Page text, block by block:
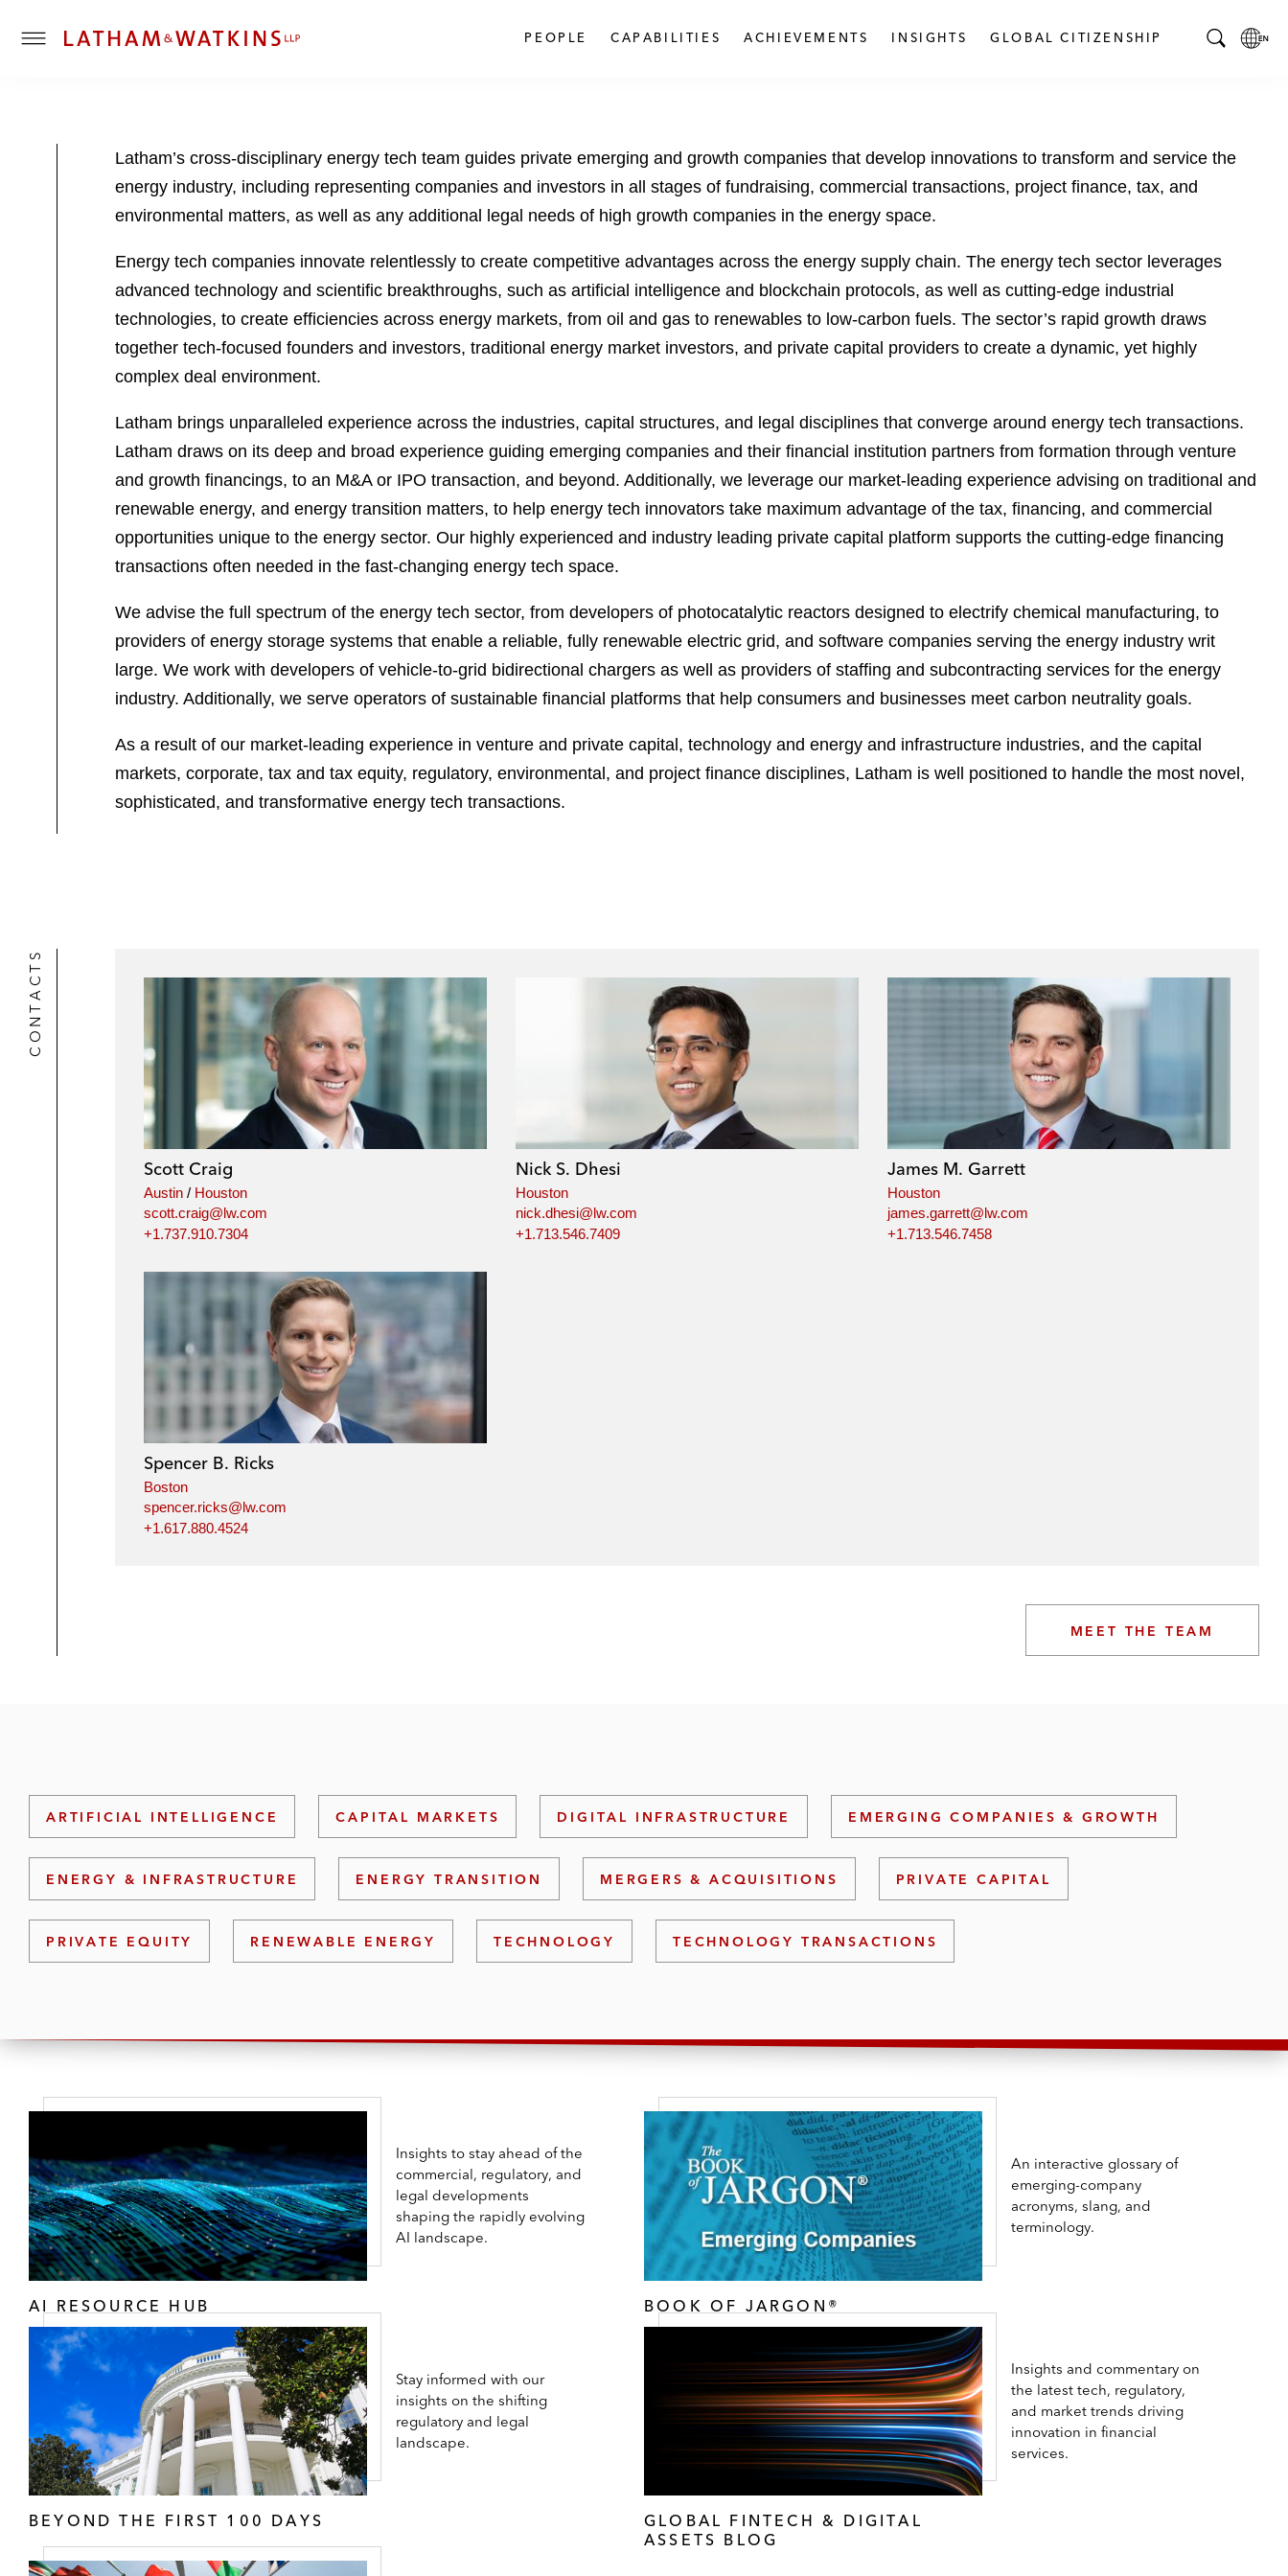
T
PEOPLE CAPABILITIES ACHIEVEMENTS INSIGHTS GLOBAL CITIZENSHIP
l
Latham’s cross-disciplinary energy tech team guides private emerging and growth companies that develop innovations to transform and service the
energy industry, including representing companies and investors in all stages of fundraising, commercial transactions, project finance, tax, and
environmental matters, as well as any additional legal needs of high growth companies in the energy space.
Energy tech companies innovate relentlessly to create competitive advantages across the energy supply chain. The energy tech sector leverages
advanced technology and scientific breakthroughs, such as artificial intelligence and blockchain protocols, as well as cutting-edge industrial
technologies, to create efficiencies across energy markets, from oil and gas to renewables to low-carbon fuels. The sector’s rapid growth draws
together tech-focused founders and investors, traditional energy market investors, and private capital providers to create a dynamic, yet highly
complex deal environment.
Latham brings unparalleled experience across the industries, capital structures, and legal disciplines that converge around energy tech transactions.
Latham draws on its deep and broad experience guiding emerging companies and their financial institution partners from formation through venture
and growth financings, to an M&A or IPO transaction, and beyond. Additionally, we leverage our market-leading experience advising on traditional and
renewable energy, and energy transition matters, to help energy tech innovators take maximum advantage of the tax, financing, and commercial
opportunities unique to the energy sector. Our highly experienced and industry leading private capital platform supports the cutting-edge financing
transactions often needed in the fast-changing energy tech space.
We advise the full spectrum of the energy tech sector, from developers of photocatalytic reactors designed to electrify chemical manufacturing, to
providers of energy storage systems that enable a reliable, fully renewable electric grid, and software companies serving the energy industry writ
large. We work with developers of vehicle-to-grid bidirectional chargers as well as providers of staffing and subcontracting services for the energy
industry. Additionally, we serve operators of sustainable financial platforms that help consumers and businesses meet carbon neutrality goals.
As a result of our market-leading experience in venture and private capital, technology and energy and infrastructure industries, and the capital
markets, corporate, tax and tax equity, regulatory, environmental, and project finance disciplines, Latham is well positioned to handle the most novel,
sophisticated, and transformative energy tech transactions.
CONTACTS
Scott Craig
Austin / Houston
scott.craig@lw.com
+1.737.910.7304
Nick S. Dhesi
Houston
nick.dhesi@lw.com
+1.713.546.7409
James M. Garrett
Houston
james.garrett@lw.com
+1.713.546.7458
Spencer B. Ricks
Boston
spencer.ricks@lw.com
+1.617.880.4524
MEET THE TEAM
ARTIFICIAL INTELLIGENCE CAPITAL MARKETS DIGITAL INFRASTRUCTURE EMERGING COMPANIES & GROWTH
ENERGY & INFRASTRUCTURE ENERGY TRANSITION MERGERS & ACQUISITIONS PRIVATE CAPITAL
PRIVATE EQUITY RENEWABLE ENERGY TECHNOLOGY TECHNOLOGY TRANSACTIONS
AI RESOURCE HUB
Insights to stay ahead of the
commercial, regulatory, and
legal developments
shaping the rapidly evolving
AI landscape.
BOOK OF JARGON®
An interactive glossary of
emerging-company
acronyms, slang, and
terminology.
BEYOND THE FIRST 100 DAYS
Stay informed with our
insights on the shifting
regulatory and legal
landscape.
GLOBAL FINTECH & DIGITAL
ASSETS BLOG
Insights and commentary on
the latest tech, regulatory,
and market trends driving
innovation in financial
services.